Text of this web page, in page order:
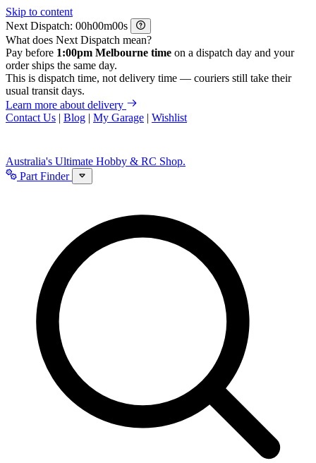
Skip to content
Next Dispatch:
h m
s
What does Next Dispatch mean?
Pay before 1:00pm Melbourne time on a dispatch day and your
order ships the same day.
This is dispatch time, not delivery time — couriers still take their
usual transit days.
Learn more about delivery
Contact Us | Blog | My Garage | Wishlist
Australia's Ultimate Hobby & RC Shop.
Part Finder